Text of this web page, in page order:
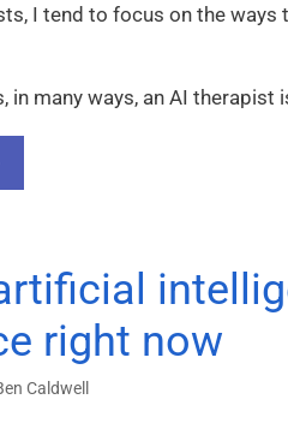
I tend to focus on the ways
in many ways, an AI therapist
right now
Caldwell